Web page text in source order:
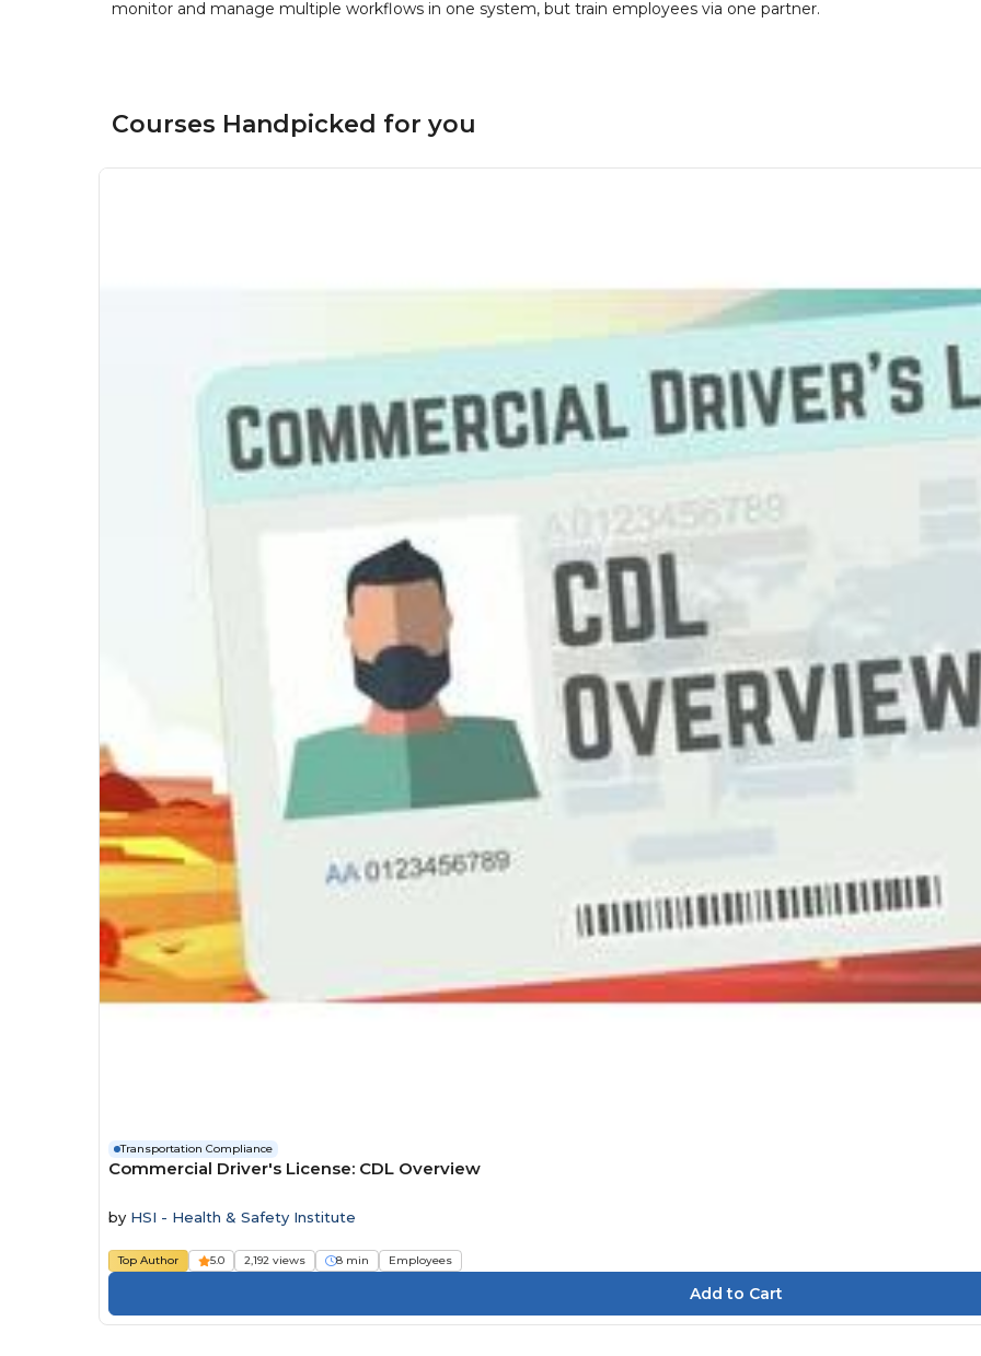
monitor and manage multiple workflows in one system, but train employees via one partner.
Courses Handpicked for you
Transportation Compliance
Commercial Driver's License: CDL Overview
by HSI - Health & Safety Institute
Top Author 5.0 2,192 views 8 min Employees